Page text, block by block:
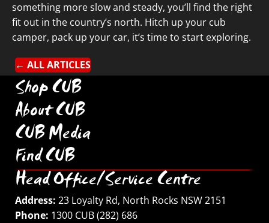
something more slow and steady, you’ll find the right
fit out in the country’s north. Hitch up your cub
camper, pack up your car, it’s time to start exploring.
← ALL ARTICLES
Shop CUB
About CUB
CUB Media
Find CUB
Head Office/Service Centre
Address: 23 Loyalty Rd, North Rocks NSW 2151
Phone: 1300 CUB (282) 686